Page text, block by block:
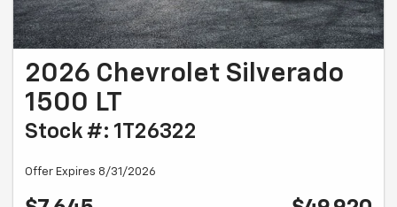
2026 Chevrolet Silverado
1500 LT
Stock #: 1T26322
Offer Expires 8/31/2026